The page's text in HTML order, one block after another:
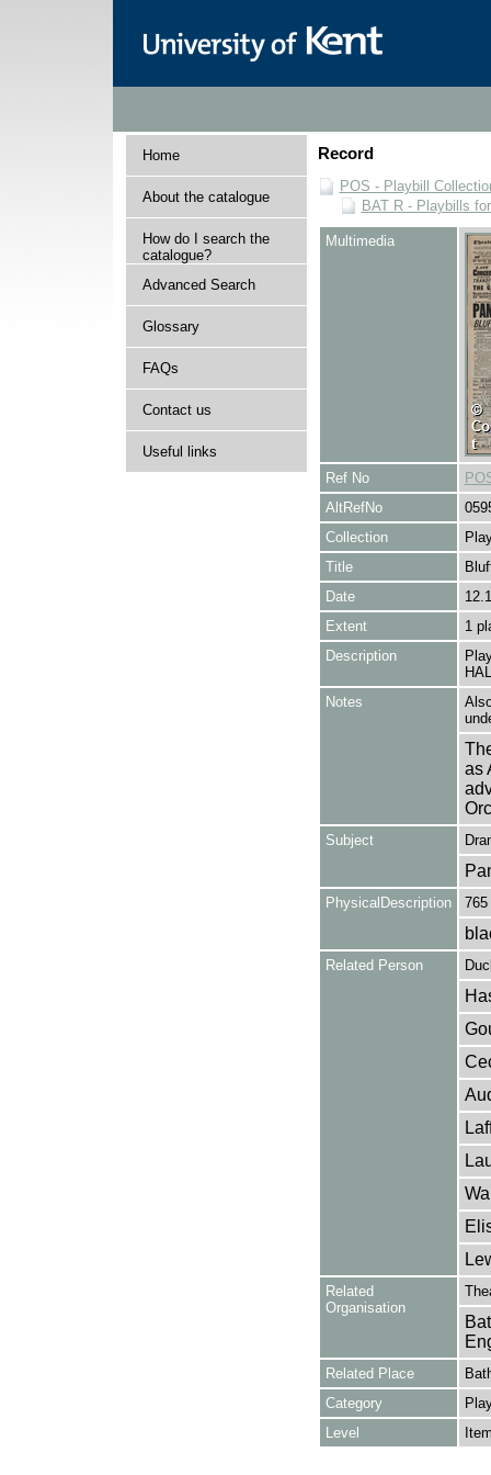
Home
About the catalogue
How do I search the
catalogue?
Advanced Search
Glossary
FAQs
Contact us
Useful links
Record
POS - Playbill
BAT R - Playbills
Multimedia
Ref No
AltRefNo
Collection
Title
Date
Extent
1
Description
Notes
as
Subject
PhysicalDescription
Related Person
Related
Organisation
Related Place
Category
Level